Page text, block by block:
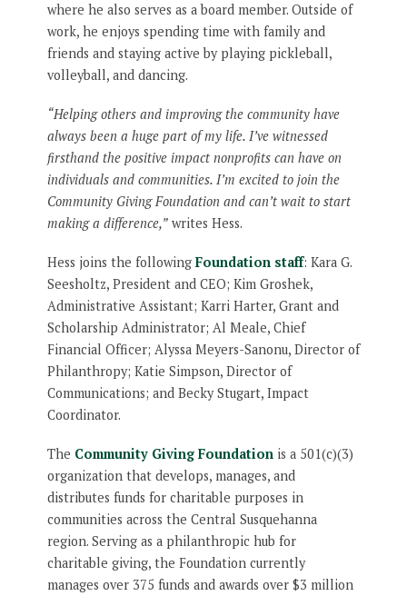
where he also serves as a board member. Outside of
work, he enjoys spending time with family and
friends and staying active by playing pickleball,
volleyball, and dancing.
“Helping others and improving the community have
always been a huge part of my life. I’ve witnessed
firsthand the positive impact nonprofits can have on
individuals and communities. I’m excited to join the
Community Giving Foundation and can’t wait to start
making a difference,”writes Hess.
Hess joins the following Foundation staff: Kara G.
Seesholtz, President and CEO; Kim Groshek,
Administrative Assistant; Karri Harter, Grant and
Scholarship Administrator; Al Meale, Chief
Financial Officer; Alyssa Meyers-Sanonu, Director of
Philanthropy; Katie Simpson, Director of
Communications; and Becky Stugart, Impact
Coordinator.
The Community Giving Foundationis a 501(c)(3)
organization that develops, manages, and
distributes funds for charitable purposes in
communities across the Central Susquehanna
region. Serving as a philanthropic hub for
charitable giving, the Foundation currently
manages over 375 funds and awards over $3 million